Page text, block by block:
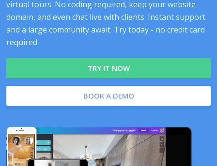
virtual tours. No coding required, keep your website
domain, and even chat live with clients. Instant support
and a large community await. Try today - no credit card
required.
TRY IT NOW
BOOK A DEMO